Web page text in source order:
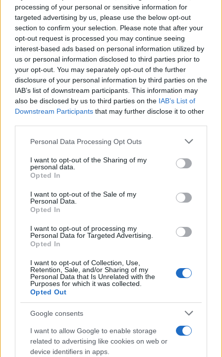
processing of your personal or sensitive information for
targeted advertising by us, please use the below opt-out
section to confirm your selection. Please note that after your
opt-out request is processed you may continue seeing
interest-based ads based on personal information utilized by
us or personal information disclosed to third parties prior to
your opt-out. You may separately opt-out of the further
disclosure of your personal information by third parties on the
IAB’s list of downstream participants. This information may
also be disclosed by us to third parties on the IAB’s List of
Downstream Participants that may further disclose it to other
Please note that this website/app uses one or more Google
not limited to your visit or usage behaviour. You may click to
grant or deny consent to Google and its third-party tags to
use your data for below specified purposes in below Google
consent section.
Personal Data Processing Opt Outs
I want to opt-out of the Sharing of my
personal data.
Opted In
I want to opt-out of the Sale of my
Personal Data.
Opted In
I want to opt-out of processing my
Personal Data for Targeted Advertising.
Opted In
I want to opt-out of Collection, Use,
Retention, Sale, and/or Sharing of my
Personal Data that Is Unrelated with the
Purposes for which it was collected.
Opted Out
Google consents
I want to allow Google to enable storage
related to advertising like cookies on web or
device identifiers in apps.
Quienes somos
Últimas Noticias
televisión, crónica, deportes, gente, política y todas las noticias sobre
su ciudad.
confidencial, escríbanos astaff@actualidad.es
: nos ocuparemos de
la retirada del material que atenta contra los derechos de terceros.
Copyright © 2024 | Actualidad.es - Publicado en España por
- Numero REA 2729933 - Todos los derechos reservados.
Contacto-Politica de cookies-Política de privacidad
Procesamiento de datos
Todos los contenidos se han realizado de forma híbrida por una
tecnología con Inteligencia Artificial y por creadores independientes
Casa Magazine
Cineverse Magazine